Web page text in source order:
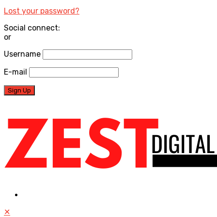
Lost your password?
Social connect:
or
Username
E-mail
✕